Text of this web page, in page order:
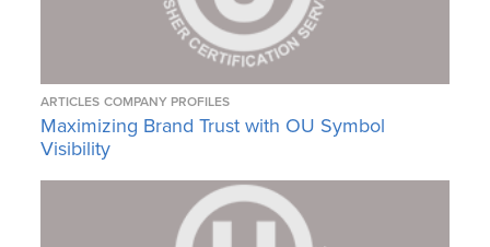
ARTICLES COMPANY PROFILES
Maximizing Brand Trust with OU Symbol
Visibility